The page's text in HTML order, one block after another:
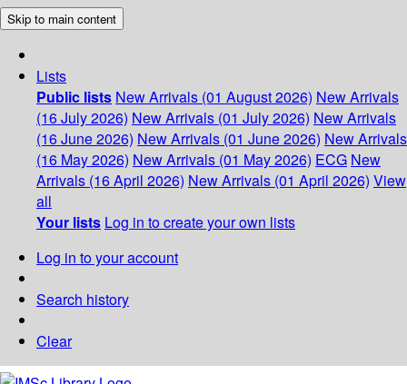
Skip to main content
Lists
Public lists New Arrivals (01 August 2026) New Arrivals
(16 July 2026) New Arrivals (01 July 2026) New Arrivals
(16 June 2026) New Arrivals (01 June 2026) New Arrivals
(16 May 2026) New Arrivals (01 May 2026) ECG New
Arrivals (16 April 2026) New Arrivals (01 April 2026) View
all
Your lists Log in to create your own lists
Log in to your account
Search history
Clear